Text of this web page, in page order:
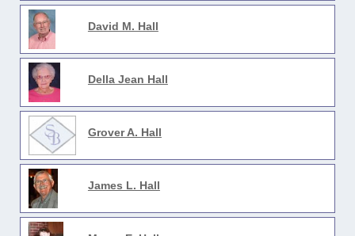
David M. Hall
Della Jean Hall
Grover A. Hall
James L. Hall